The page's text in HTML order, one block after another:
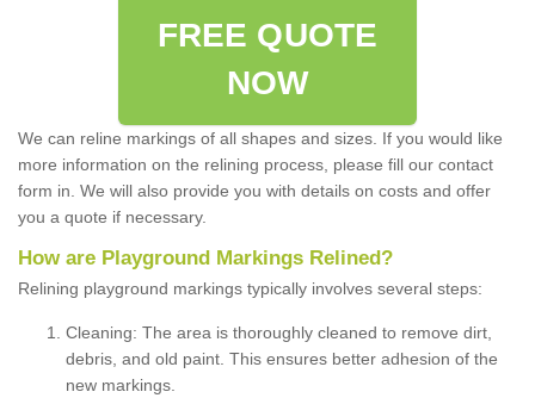
FREE QUOTE
NOW
We can reline markings of all shapes and sizes. If you would like
more information on the relining process, please fill our contact
form in. We will also provide you with details on costs and offer
you a quote if necessary.
How are Playground Markings Relined?
Relining playground markings typically involves several steps:
Cleaning: The area is thoroughly cleaned to remove dirt,
debris, and old paint. This ensures better adhesion of the
new markings.